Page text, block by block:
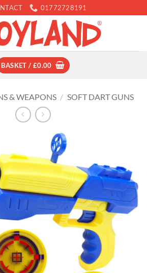
01772728191
BASKET / £0.00
& WEAPONS / SOFT DART GUNS